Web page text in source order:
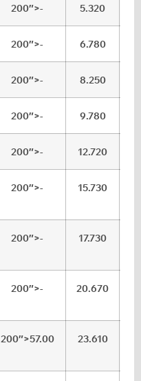
200″>- 5.320
200″>- 6.780
200″>- 8.250
200″>- 9.780
200″>- 12.720
200″>- 15.730
200″>- 17.730
200″>- 20.670
200″>57.00 23.610